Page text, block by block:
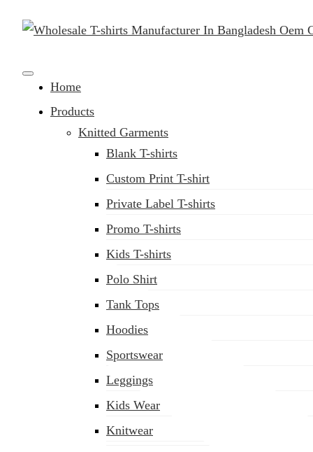
Home
Products
Knitted Garments
Blank T-shirts
Custom Print T-shirt
Private Label T-shirts
Promo T-shirts
Kids T-shirts
Polo Shirt
Tank Tops
Hoodies
Sportswear
Leggings
Kids Wear
Knitwear